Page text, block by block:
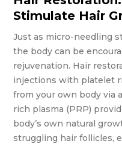
Stimulate Hair
Just as micro-needling
the body can be
rejuvenation. Hair
injections with platelet
from your own body via
rich plasma (PRP)
body’s own natural
struggling hair follicles,